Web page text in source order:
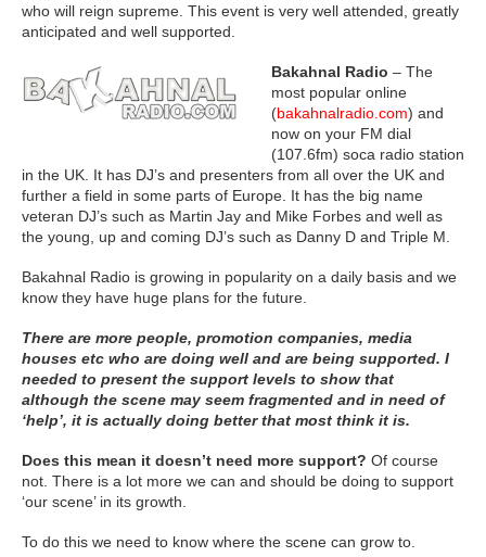
who will reign supreme. This event is very well attended, greatly
anticipated and well supported.
Bakahnal Radio – The
most popular online
(bakahnalradio.com) and
now on your FM dial
(107.6fm) soca radio station
in the UK. It has DJ’s and presenters from all over the UK and
further a field in some parts of Europe. It has the big name
veteran DJ’s such as Martin Jay and Mike Forbes and well as
the young, up and coming DJ’s such as Danny D and Triple M.
Bakahnal Radio is growing in popularity on a daily basis and we
know they have huge plans for the future.
There are more people, promotion companies, media
houses etc who are doing well and are being supported. I
needed to present the support levels to show that
although the scene may seem fragmented and in need of
‘help’, it is actually doing better that most think it is.
Does this mean it doesn’t need more support? Of course
not. There is a lot more we can and should be doing to support
‘our scene’ in its growth.
To do this we need to know where the scene can grow to.